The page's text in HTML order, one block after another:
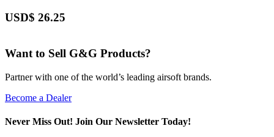
USD$ 26.25
Want to Sell G&G Products?
Partner with one of the world’s leading airsoft brands.
Become a Dealer
Never Miss Out! Join Our Newsletter Today!